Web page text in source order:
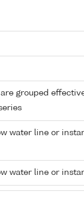
grouped
water line or
water line or